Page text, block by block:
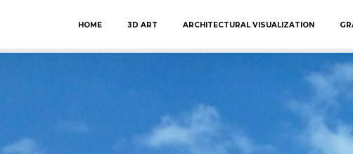
HOME 3D ART ARCHITECTURAL VISUALIZATION